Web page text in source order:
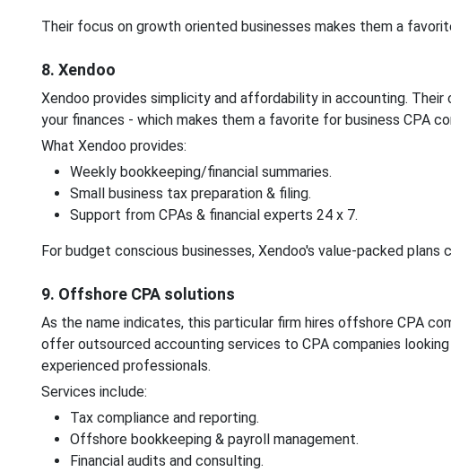
Their focus on growth oriented businesses makes them a
8. Xendoo
Xendoo provides simplicity and affordability in accounting.
your finances - which makes them a favorite for business CPA
What Xendoo provides:
Weekly bookkeeping/financial summaries.
Small business tax preparation & filing.
Support from CPAs & financial experts 24 x 7.
For budget conscious businesses, Xendoo's value-packed plans
9. Offshore CPA solutions
As the name indicates, this particular firm hires offshore CPA
offer outsourced accounting services to CPA companies
experienced professionals.
Services include:
Tax compliance and reporting.
Offshore bookkeeping & payroll management.
Financial audits and consulting.